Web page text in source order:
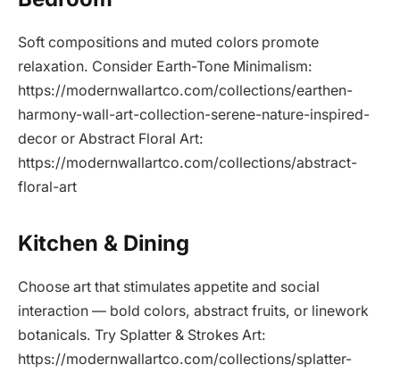
Soft compositions and muted colors promote
relaxation. Consider Earth-Tone Minimalism:
https://modernwallartco.com/collections/earthen-
harmony-wall-art-collection-serene-nature-inspired-
decor or Abstract Floral Art:
https://modernwallartco.com/collections/abstract-
floral-art
Kitchen & Dining
Choose art that stimulates appetite and social
interaction — bold colors, abstract fruits, or linework
botanicals. Try Splatter & Strokes Art:
https://modernwallartco.com/collections/splatter-